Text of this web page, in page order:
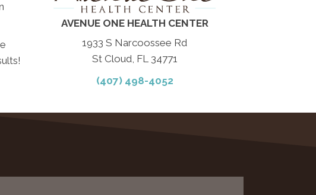
AVENUE ONE HEALTH CENTER
1933 S Narcoossee Rd
St Cloud, FL 34771
(407) 498-4052